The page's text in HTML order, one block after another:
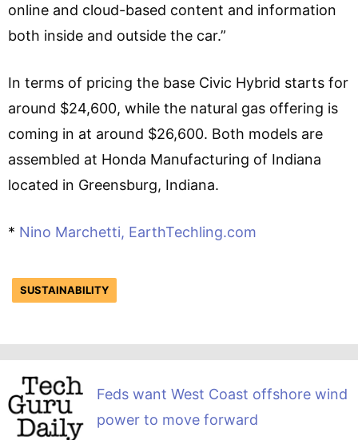
online and cloud-based content and information
both inside and outside the car.”
In terms of pricing the base Civic Hybrid starts for
around $24,600, while the natural gas offering is
coming in at around $26,600. Both models are
assembled at Honda Manufacturing of Indiana
located in Greensburg, Indiana.
* Nino Marchetti, EarthTechling.com
SUSTAINABILITY
Feds want West Coast offshore wind
power to move forward